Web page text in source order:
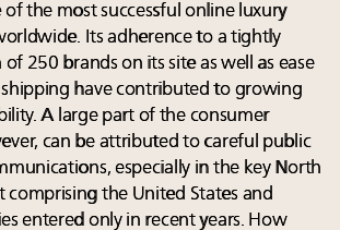
of the most successful online luxury
Its adherence to a tightly
250 brands on its site as well as ease
have contributed to growing
A large part of the consumer
can be attributed to careful public
especially in the key North
comprising the United States and
entered only in recent years. How